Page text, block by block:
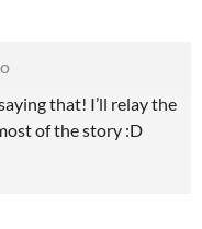
that! I’ll relay the
of the story :D